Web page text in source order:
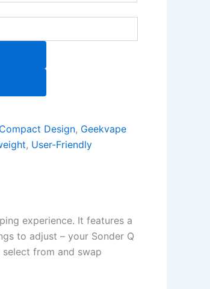
Compact Design, Geekvape
, User-Friendly
experience. It features a
to adjust – your Sonder Q
from and swap